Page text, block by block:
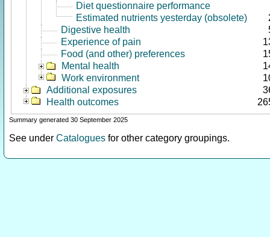
Diet questionnaire performance
Estimated nutrients yesterday (obsolete)
Digestive health
Experience of pain
Food (and other) preferences
Mental health
Work environment
Additional exposures
Health outcomes
Summary generated 30 September 2025
See under Catalogues for other category groupings.